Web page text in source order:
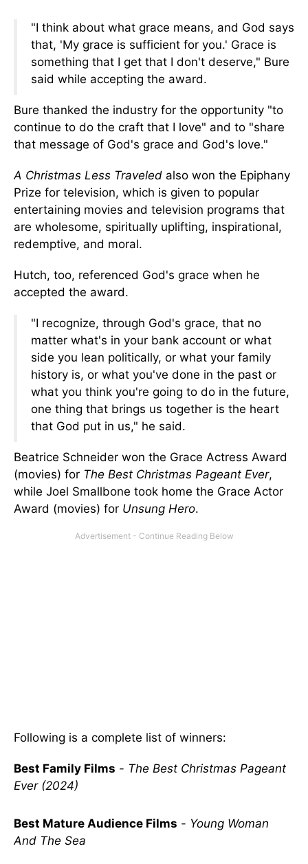
"I think about what grace means, and God says
that, 'My grace is sufficient for you.' Grace is
something that I get that I don't deserve," Bure
said while accepting the award.
Bure thanked the industry for the opportunity "to
continue to do the craft that I love" and to "share
that message of God's grace and God's love."
A Christmas Less Traveled also won the Epiphany
Prize for television, which is given to popular
entertaining movies and television programs that
are wholesome, spiritually uplifting, inspirational,
redemptive, and moral.
Hutch, too, referenced God's grace when he
accepted the award.
"I recognize, through God's grace, that no
matter what's in your bank account or what
side you lean politically, or what your family
history is, or what you've done in the past or
what you think you're going to do in the future,
one thing that brings us together is the heart
that God put in us," he said.
Beatrice Schneider won the Grace Actress Award
(movies) for The Best Christmas Pageant Ever,
while Joel Smallbone took home the Grace Actor
Award (movies) for Unsung Hero.
Following is a complete list of winners:
Best Family Films - The Best Christmas Pageant
Ever (2024)
Best Mature Audience Films - Young Woman
And The Sea